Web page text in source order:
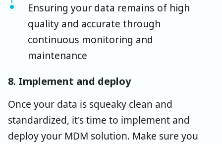
Ensuring your data remains of high
quality and accurate through
continuous monitoring and
maintenance
8. Implement and deploy
Once your data is squeaky clean and
standardized, it's time to implement and
deploy your MDM solution. Make sure you